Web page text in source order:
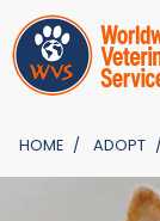
HOME ADOPT